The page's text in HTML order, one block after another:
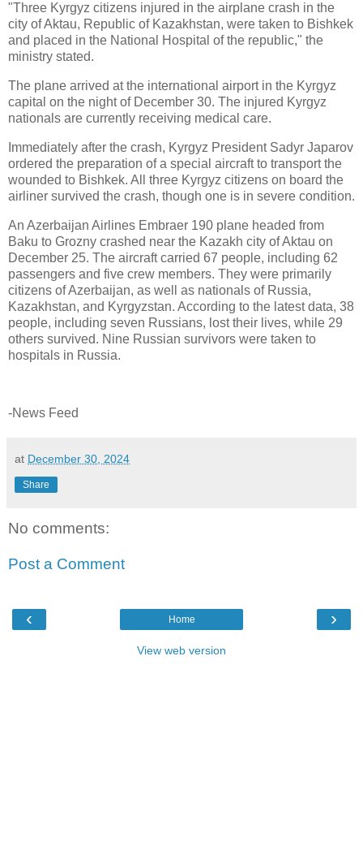
"Three Kyrgyz citizens injured in the airplane crash in the
city of Aktau, Republic of Kazakhstan, were taken to Bishkek
and placed in the National Hospital of the republic," the
ministry stated.
The plane arrived at the international airport in the Kyrgyz
capital on the night of December 30. The injured Kyrgyz
nationals are currently receiving medical care.
Immediately after the crash, Kyrgyz President Sadyr Japarov
ordered the preparation of a special aircraft to transport the
wounded to Bishkek. All three Kyrgyz citizens on board the
airliner survived the crash, though one is in severe condition.
An Azerbaijan Airlines Embraer 190 plane headed from
Baku to Grozny crashed near the Kazakh city of Aktau on
December 25. The aircraft carried 67 people, including 62
passengers and five crew members. They were primarily
citizens of Azerbaijan, as well as nationals of Russia,
Kazakhstan, and Kyrgyzstan. According to the latest data, 38
people, including seven Russians, lost their lives, while 29
others survived. Nine Russian survivors were taken to
hospitals in Russia.
-News Feed
at December 30, 2024
Share
No comments:
Post a Comment
‹ ›
Home
View web version